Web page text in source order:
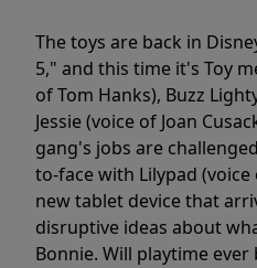
The toys are back in
5," and this time it's Toy
of Tom Hanks), Buzz
Jessie (voice of Joan
gang's jobs are
to-face with Lilypad
new tablet device that
disruptive ideas about
Bonnie. Will playtime ever